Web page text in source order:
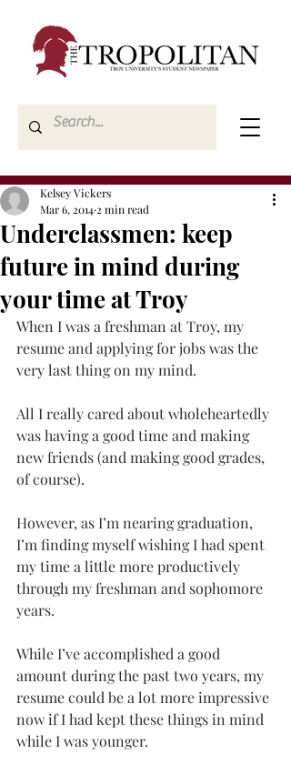
Underclassmen: keep
future in mind during
your time at Troy
Kelsey Vickers
Mar 6, 2014 2 min read
When I was a freshman at Troy, my
resume and applying for jobs was the
very last thing on my mind.
All I really cared about wholeheartedly
was having a good time and making
new friends (and making good grades,
of course).
However, as I’m nearing graduation,
I’m finding myself wishing I had spent
my time a little more productively
through my freshman and sophomore
years.
While I’ve accomplished a good
amount during the past two years, my
resume could be a lot more impressive
now if I had kept these things in mind
while I was younger.